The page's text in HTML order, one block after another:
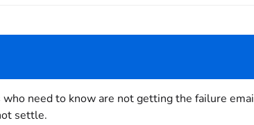
need to know are not getting the failure
settle.